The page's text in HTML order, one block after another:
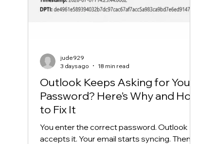
Outlook Keeps Asking for Your
Password? Here’s Why and How
to Fix It
You enter the correct password. Outlook
accepts it. Your email starts syncing. Then, a
jude929
3 days ago
18 min read